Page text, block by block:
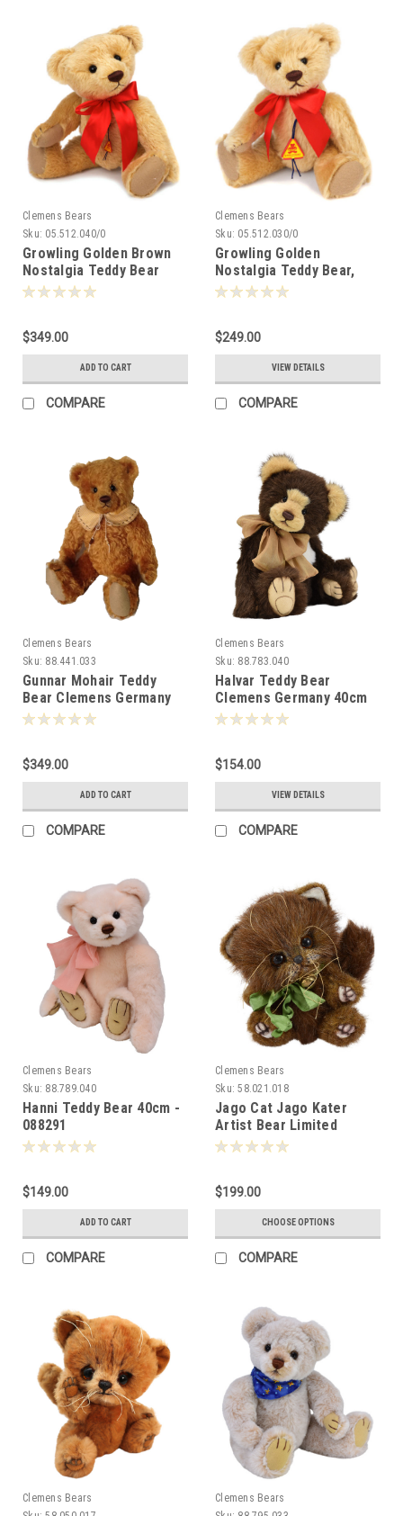
Clemens Bears
Sku: 05.512.040/0
Growling Golden Brown
Nostalgia Teddy Bear
Clemens 40 cm 003652
$349.00
ADD TO CART
COMPARE
Clemens Bears
Sku: 05.512.030/0
Growling Golden
Nostalgia Teddy Bear,
Clemens 30cm 006486
$249.00
VIEW DETAILS
COMPARE
Clemens Bears
Sku: 88.441.033
Gunnar Mohair Teddy
Bear Clemens Germany
33cm 081346
$349.00
ADD TO CART
COMPARE
Clemens Bears
Sku: 88.783.040
Halvar Teddy Bear
Clemens Germany 40cm
088239
$154.00
VIEW DETAILS
COMPARE
Clemens Bears
Sku: 88.789.040
Hanni Teddy Bear 40cm -
088291
$149.00
ADD TO CART
COMPARE
Clemens Bears
Sku: 58.021.018
Jago Cat Jago Kater
Artist Bear Limited
Edition 18cm 080677
$199.00
CHOOSE OPTIONS
COMPARE
Clemens Bears
Clemens Bears